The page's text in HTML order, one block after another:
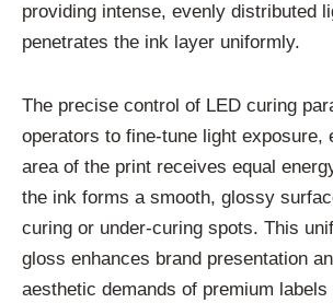
providing intense, evenly distributed
penetrates the ink layer uniformly.
The precise control of LED curing
operators to fine-tune light exposure,
area of the print receives equal
the ink forms a smooth, glossy
curing or under-curing spots. This
gloss enhances brand presentation
aesthetic demands of premium